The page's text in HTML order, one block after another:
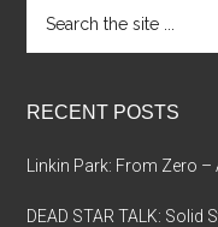
the
RECENT POSTS
Linkin Park: From Zero
DEAD STAR TALK: Solid